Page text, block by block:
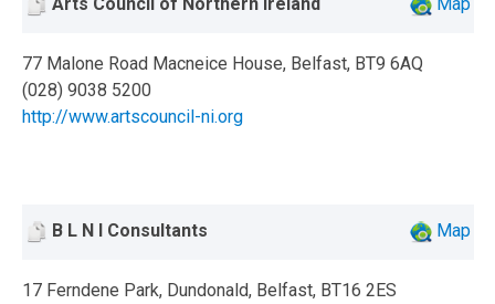
77 Malone Road Macneice House, Belfast, BT9 6AQ
(028) 9038 5200
http://www.artscouncil-ni.org
B L N I Consultants Map
17 Ferndene Park, Dundonald, Belfast, BT16 2ES